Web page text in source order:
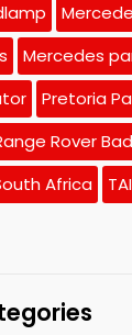
Mercedes
Pretoria
Rover
Africa